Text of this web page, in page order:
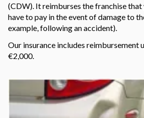
(CDW). It reimburses the franchise
have to pay in the event of damage to
example, following an accident).
Our insurance includes reimbursement
€2,000.